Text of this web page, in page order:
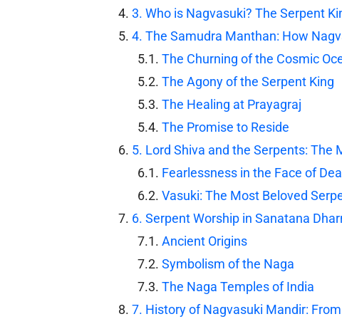
3. Who is Nagvasuki? The Serpent
4. The Samudra Manthan: How
The Churning of the Cosmic
The Agony of the Serpent King
The Healing at Prayagraj
The Promise to Reside
5. Lord Shiva and the Serpents: The
Fearlessness in the Face of
Vasuki: The Most Beloved
6. Serpent Worship in Sanatana
Ancient Origins
Symbolism of the Naga
The Naga Temples of India
7. History of Nagvasuki Mandir: